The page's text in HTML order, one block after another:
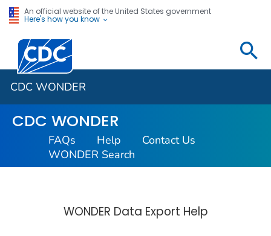
An official website of the United States government
Here's how you know
Centers for Disease Control and Prevention. CDC
CDC WONDER
CDC WONDER
FAQs Help
Contact Us
WONDER Search
WONDER Data Export Help